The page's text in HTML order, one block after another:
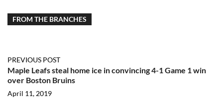
FROM THE BRANCHES
PREVIOUS POST
Maple Leafs steal home ice in convincing 4-1 Game 1 win
over Boston Bruins
April 11, 2019